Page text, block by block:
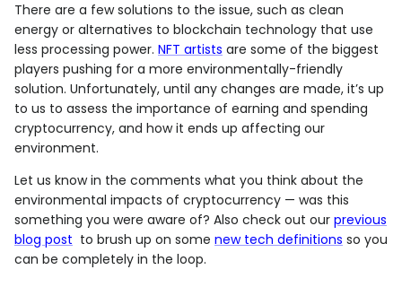
There are a few solutions to the issue, such as clean
energy or alternatives to blockchain technology that use
less processing power. NFT artists are some of the biggest
players pushing for a more environmentally-friendly
solution. Unfortunately, until any changes are made, it’s up
to us to assess the importance of earning and spending
cryptocurrency, and how it ends up affecting our
environment.
Let us know in the comments what you think about the
environmental impacts of cryptocurrency — was this
something you were aware of? Also check out our previous
blog post to brush up on some new tech definitions so you
can be completely in the loop.